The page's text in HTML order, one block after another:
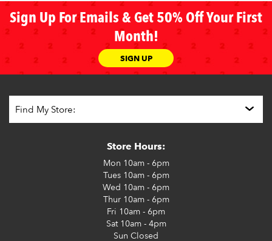
Sign Up For Emails & Get 50% Off Your First
Month!
SIGN UP
Store Hours:
Mon 10am - 6pm
Tues10am - 6pm
Wed 10am - 6pm
Thur10am - 6pm
Fri 10am - 6pm
Sat10am - 4pm
Sun Closed